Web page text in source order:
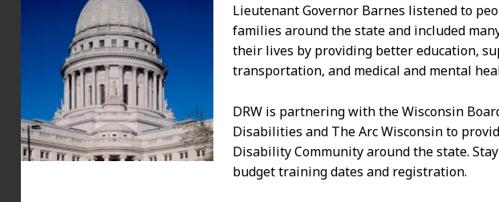
Lieutenant Governor Barnes listened to
families around the state and included
their lives by providing better education,
transportation, and medical and mental
DRW is partnering with the Wisconsin
Disabilities and The Arc Wisconsin to
Disability Community around the state.
budget training dates and registration.